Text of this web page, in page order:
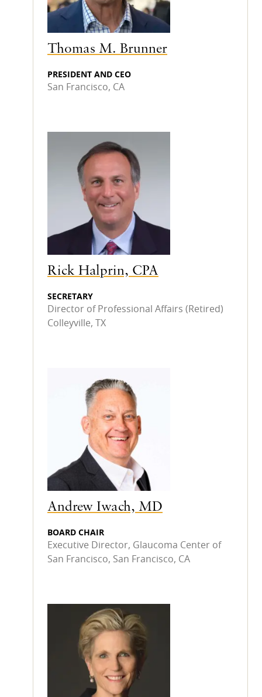
Thomas M. Brunner
PRESIDENT AND CEO
San Francisco, CA
Rick Halprin, CPA
SECRETARY
Director of Professional Affairs (Retired)
Colleyville, TX
Andrew Iwach, MD
BOARD CHAIR
Executive Director, Glaucoma Center of
San Francisco, San Francisco, CA